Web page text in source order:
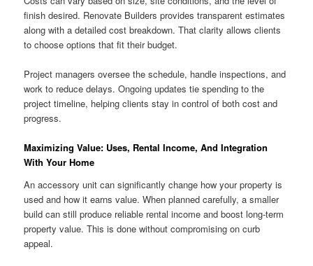
finish desired. Renovate Builders provides transparent estimates
along with a detailed cost breakdown. That clarity allows clients
to choose options that fit their budget.
Project managers oversee the schedule, handle inspections, and
work to reduce delays. Ongoing updates tie spending to the
project timeline, helping clients stay in control of both cost and
progress.
Maximizing Value: Uses, Rental Income, And Integration
With Your Home
An accessory unit can significantly change how your property is
used and how it earns value. When planned carefully, a smaller
build can still produce reliable rental income and boost long-term
property value. This is done without compromising on curb
appeal.